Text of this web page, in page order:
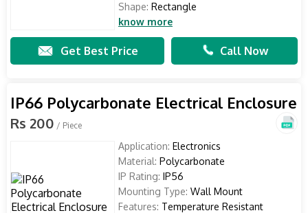
Shape: Rectangle
know more
Get Best Price Call Now
IP66 Polycarbonate Electrical Enclosure
Rs 200 / Piece
Application: Electronics
Material: Polycarbonate
IP Rating: IP56
Mounting Type: Wall Mount
Features: Temperature Resistant